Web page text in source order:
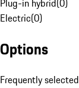
Plug-in hybrid(0)
Electric(0)
Options
Frequently selected